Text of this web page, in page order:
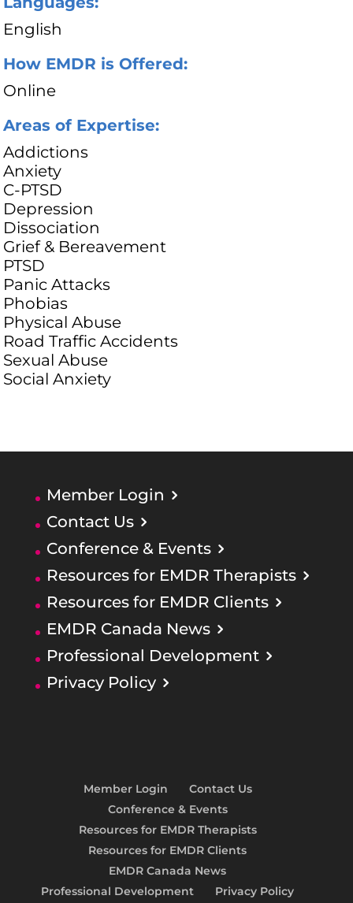
English
How EMDR is Offered:
Online
Areas of Expertise:
Addictions
Anxiety
C-PTSD
Depression
Dissociation
Grief & Bereavement
PTSD
Panic Attacks
Phobias
Physical Abuse
Road Traffic Accidents
Sexual Abuse
Social Anxiety
Member Login
Contact Us
Conference & Events
Resources for EMDR Therapists
Resources for EMDR Clients
EMDR Canada News
Professional Development
Privacy Policy
Member Login
Contact Us
Conference & Events
Resources for EMDR Therapists
Resources for EMDR Clients
EMDR Canada News
Professional Development
Privacy Policy